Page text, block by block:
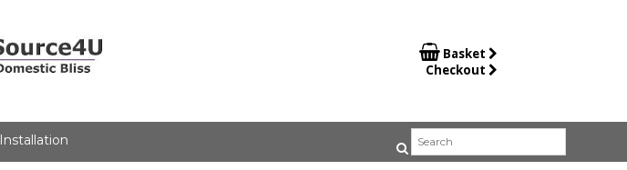
 Basket
Checkout
Installation